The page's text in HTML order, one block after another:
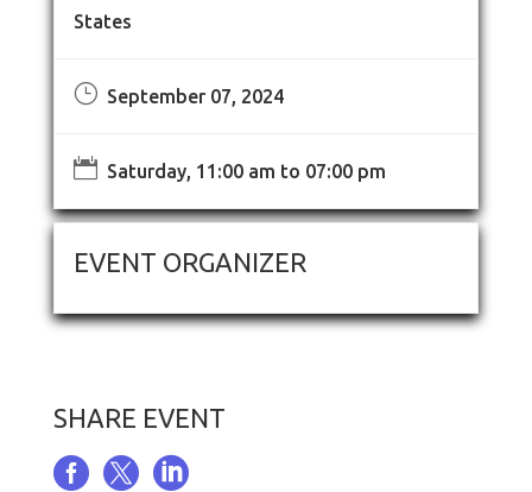
States
}September 07, 2024
 Saturday, 11:00 am to 07:00 pm
EVENT ORGANIZER
SHARE EVENT
  